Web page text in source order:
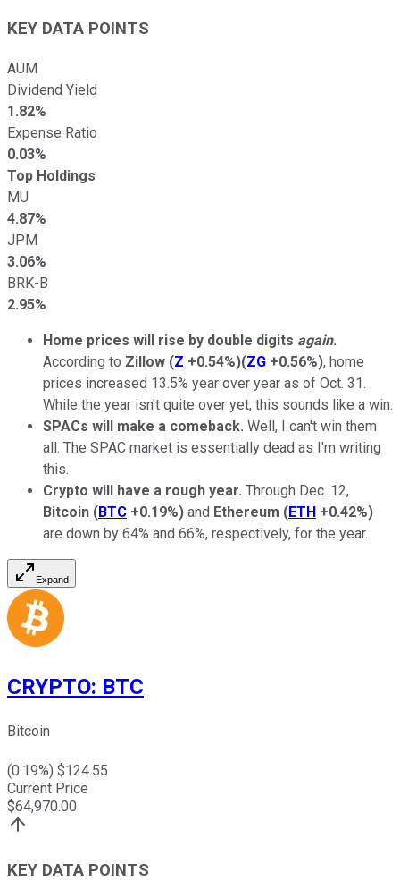
KEY DATA POINTS
AUM
Dividend Yield
1.82%
Expense Ratio
0.03%
Top Holdings
MU
4.87%
JPM
3.06%
BRK-B
2.95%
Home prices will rise by double digits again.
According to Zillow (Z +0.54%)(ZG +0.56%), home
prices increased 13.5% year over year as of Oct. 31.
While the year isn't quite over yet, this sounds like a win.
SPACs will make a comeback. Well, I can't win them
all. The SPAC market is essentially dead as I'm writing
this.
Crypto will have a rough year. Through Dec. 12,
Bitcoin (BTC +0.19%) and Ethereum (ETH +0.42%)
are down by 64% and 66%, respectively, for the year.
Expand
CRYPTO: BTC
Bitcoin
(0.19%) $124.55
Current Price
$64,970.00
KEY DATA POINTS